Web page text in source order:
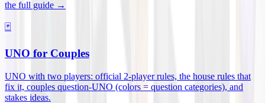
the full guide →
🃏
UNO for Couples
UNO with two players: official 2-player rules, the house rules that
fix it, couples question-UNO (colors = question categories), and
stakes ideas.